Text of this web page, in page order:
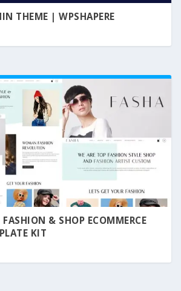
THEME | WPSHAPERE
& SHOP ECOMMERCE
KIT